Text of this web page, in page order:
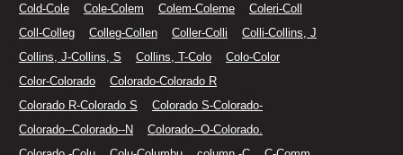
Cold-Cole
Cole-Colem Colem-Coleme
Coleri-Coll
Coll-Colleg
Colleg-Collen Coller-Colli
Colli-Collins, J
Collins, J-Collins, S
Collins, T-Colo
Colo-Color
Color-Colorado
Colorado-Colorado R
Colorado R-Colorado S
Colorado S-Colorado-
Colorado--Colorado--N
Colorado--O-Colorado.